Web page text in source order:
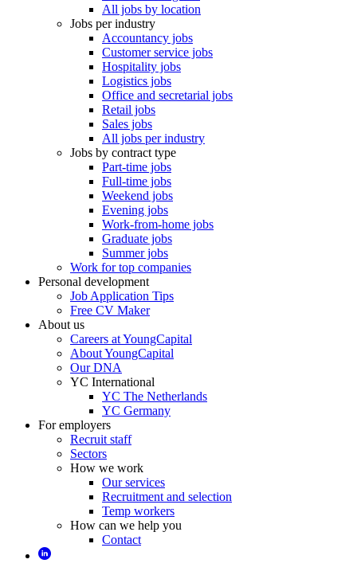
All jobs by location
Jobs per industry
Accountancy jobs
Customer service jobs
Hospitality jobs
Logistics jobs
Office and secretarial jobs
Retail jobs
Sales jobs
All jobs per industry
Jobs by contract type
Part-time jobs
Full-time jobs
Weekend jobs
Evening jobs
Work-from-home jobs
Graduate jobs
Summer jobs
Work for top companies
Personal development
Job Application Tips
Free CV Maker
About us
Careers at YoungCapital
About YoungCapital
Our DNA
YC International
YC The Netherlands
YC Germany
For employers
Recruit staff
Sectors
How we work
Our services
Recruitment and selection
Temp workers
How can we help you
Contact